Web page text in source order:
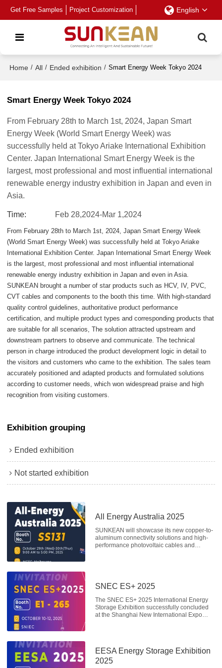
Get Free Samples Project Customization English
Home / All / Ended exhibition / Smart Energy Week Tokyo 2024
Smart Energy Week Tokyo 2024
From February 28th to March 1st, 2024, Japan Smart
Energy Week (World Smart Energy Week) was
successfully held at Tokyo Ariake International Exhibition
Center. Japan International Smart Energy Week is the
largest, most professional and most influential international
renewable energy industry exhibition in Japan and even in
Asia.
Time Feb 28,2024-Mar 1,2024
From February 28th to March 1st, 2024, Japan Smart Energy Week
(World Smart Energy Week) was successfully held at Tokyo Ariake
International Exhibition Center. Japan International Smart Energy Week
is the largest, most professional and most influential international
renewable energy industry exhibition in Japan and even in Asia.
SUNKEAN brought a number of star products such as HCV, IV, PVC,
CVT cables and components to the booth this time. With high-standard
quality control guidelines, authoritative product performance
certification, and multiple product types and corresponding products that
are suitable for all scenarios, The solution attracted upstream and
downstream partners to observe and communicate. The technical
person in charge introduced the product development logic in detail to
the visitors and customers who came to the exhibition. The sales team
accurately positioned and adapted products and formulated solutions
according to customer needs, which won widespread praise and high
recognition from visiting customers.
Exhibition grouping
Ended exhibition
Not started exhibition
All Energy Australia 2025
SUNKEAN will showcase its new copper-to-
aluminum connectivity solutions and high-
performance photovoltaic cables and
SNEC ES+ 2025
The SNEC ES+ 2025 International Energy
Storage Exhibition successfully concluded
at the Shanghai New International Expo
large number of visitors from home and
abroad. Following its impressive
EESA Energy Storage Exhibition
2025